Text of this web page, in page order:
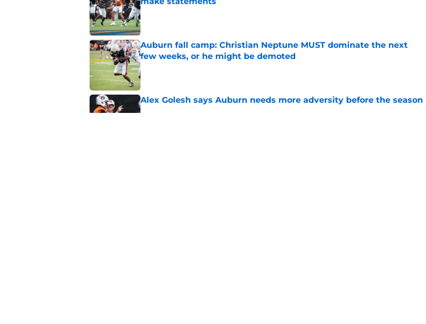
Published by on Invalid Date
Auburn fall camp: Christian Neptune MUST dominate the next
few weeks, or he might be demoted
Published by on Invalid Date
Alex Golesh says Auburn needs more adversity before the season
Published by on Invalid Date